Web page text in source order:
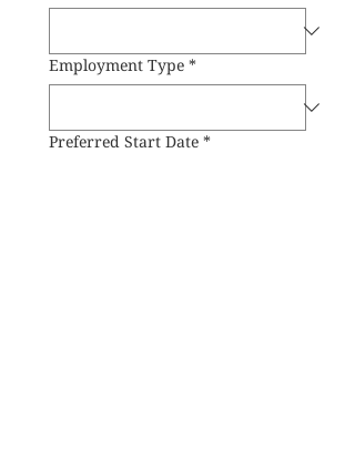
Employment Type *
Preferred Start Date *